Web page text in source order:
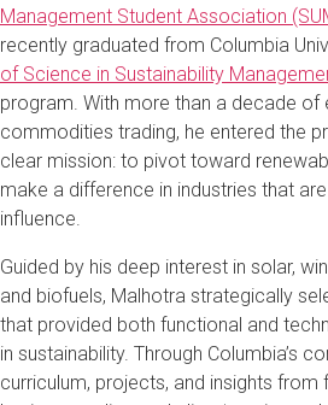
Management Student Association
recently graduated from Columbia
of Science in Sustainability
program. With more than a decade of
commodities trading, he entered the
clear mission: to pivot toward
make a difference in industries that
influence.
Guided by his deep interest in solar,
and biofuels, Malhotra strategically
that provided both functional and
in sustainability. Through Columbia’s
curriculum, projects, and insights from